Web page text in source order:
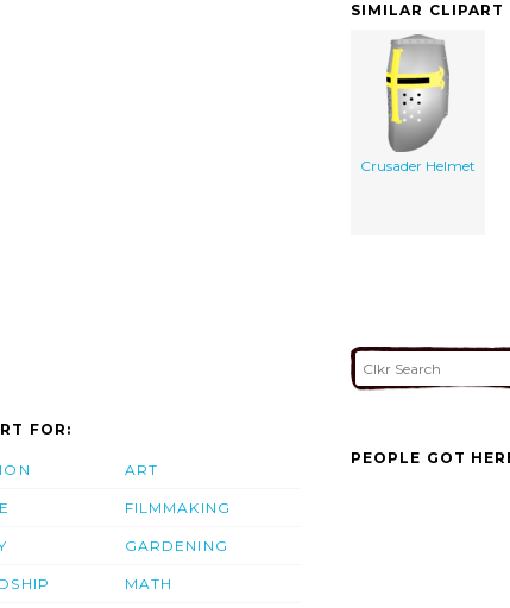
SIMILAR CLIPART
Crusader Helmet
FOR:
ART
FILMMAKING
GARDENING
MATH
PEOPLE GOT